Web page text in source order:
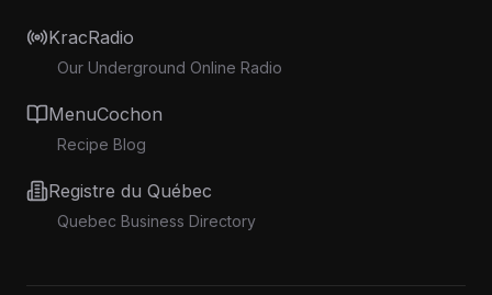
KracRadio
Our Underground Online Radio
MenuCochon
Recipe Blog
Registre du Québec
Quebec Business Directory